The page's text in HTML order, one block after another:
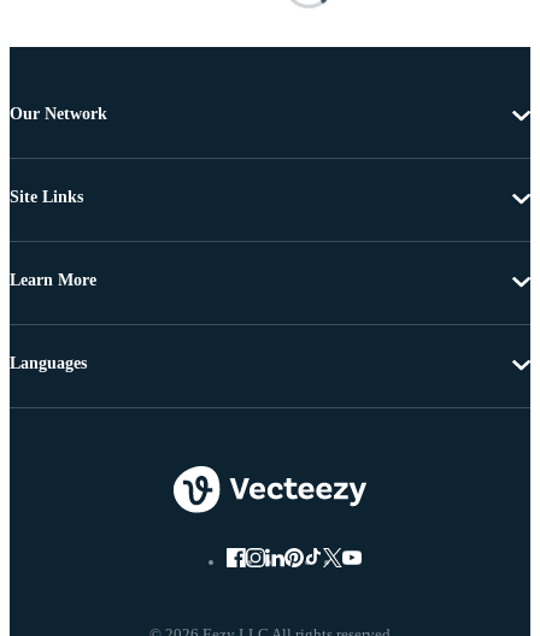
Our Network
Site Links
Learn More
Languages